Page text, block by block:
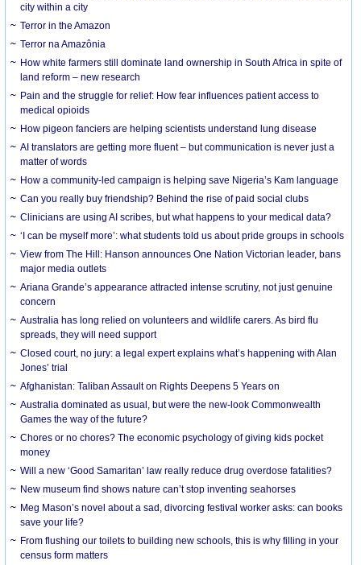
city within a city
Terror in the Amazon
Terror na Amazônia
How white farmers still dominate land ownership in South Africa in spite of
land reform – new research
Pain and the struggle for relief: How fear influences patient access to
medical opioids
How pigeon fanciers are helping scientists understand lung disease
AI translators are getting more fluent – but communication is never just a
matter of words
How a community-led campaign is helping save Nigeria’s Kam language
Can you really buy friendship? Behind the rise of paid social clubs
Clinicians are using AI scribes, but what happens to your medical data?
‘I can be myself more’: what students told us about pride groups in schools
View from The Hill: Hanson announces One Nation Victorian leader, bans
major media outlets
Ariana Grande’s appearance attracted intense scrutiny, not just genuine
concern
Australia has long relied on volunteers and wildlife carers. As bird flu
spreads, they will need support
Closed court, no jury: a legal expert explains what’s happening with Alan
Jones’ trial
Afghanistan: Taliban Assault on Rights Deepens 5 Years on
Australia dominated as usual, but were the new-look Commonwealth
Games the way of the future?
Chores or no chores? The economic psychology of giving kids pocket
money
Will a new ‘Good Samaritan’ law really reduce drug overdose fatalities?
New museum find shows nature can’t stop inventing seahorses
Meg Mason’s novel about a sad, divorcing festival worker asks: can books
save your life?
From flushing our toilets to building new schools, this is why filling in your
census form matters